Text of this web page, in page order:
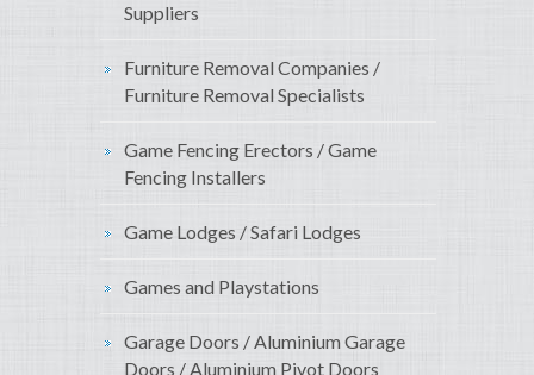
Suppliers
Furniture Removal Companies /
Furniture Removal Specialists
Game Fencing Erectors / Game
Fencing Installers
Game Lodges / Safari Lodges
Games and Playstations
Garage Doors / Aluminium Garage
Doors / Aluminium Pivot Doors